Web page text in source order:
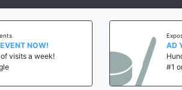
NOW!
a week!
Exposure
AD
#1 on